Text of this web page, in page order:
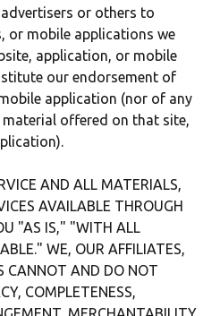
or others to
or mobile applications we
application, or mobile
our endorsement of
application (nor of any
offered on that site,
AND ALL MATERIALS,
AVAILABLE THROUGH
"AS IS," "WITH ALL
WE, OUR AFFILIATES,
CANNOT AND DO NOT
COMPLETENESS,